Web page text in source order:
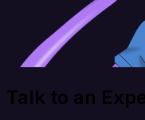
Talk to an